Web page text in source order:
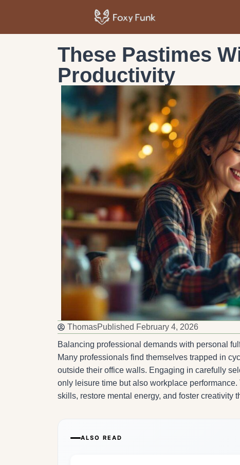
These Pastimes
Productivity
ThomasPublished February 4, 2026
Balancing professional demands with personal
Many professionals find themselves trapped in
outside their office walls. Engaging in carefully
only leisure time but also workplace
skills, restore mental energy, and foster creativity
ALSO READ